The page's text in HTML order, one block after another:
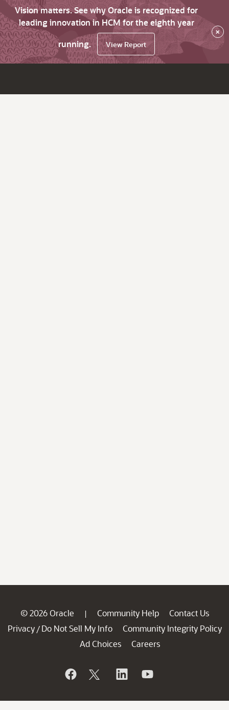
Vision matters. See why Oracle is recognized for
leading innovation in HCM for the eighth year
running.
View Report
×
© 2026 Oracle | Community Help
Contact Us
Privacy / Do Not Sell My Info
Community Integrity Policy
Ad Choices
Careers